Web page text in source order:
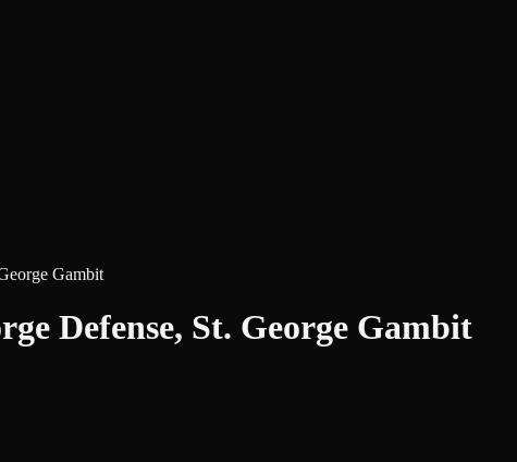
Gambit
Defense, St. George Gambit